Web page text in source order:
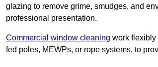
glazing to remove grime, smudges, and
professional presentation.
Commercial window cleaning work flexibly
fed poles, MEWPs, or rope systems, to